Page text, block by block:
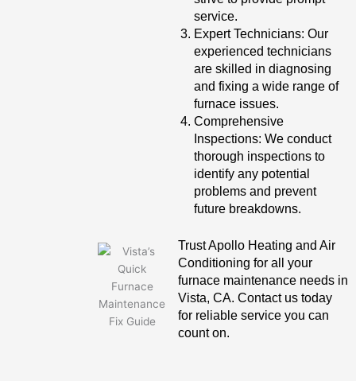
service.
Expert Technicians: Our
experienced technicians
are skilled in diagnosing
and fixing a wide range of
furnace issues.
Comprehensive
Inspections: We conduct
thorough inspections to
identify any potential
problems and prevent
future breakdowns.
Trust Apollo Heating and Air
Conditioning for all your
furnace maintenance needs in
Vista, CA. Contact us today
for reliable service you can
count on.